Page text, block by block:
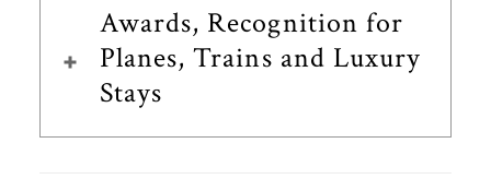
Awards, Recognition for
Planes, Trains and Luxury
Stays